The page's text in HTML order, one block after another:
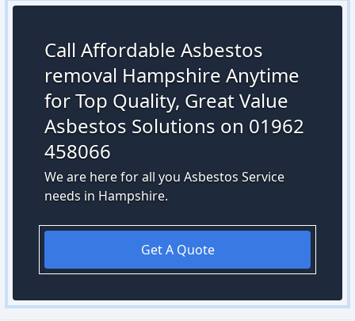
Call Affordable Asbestos
removal Hampshire Anytime
for Top Quality, Great Value
Asbestos Solutions on 01962
458066
We are here for all you Asbestos Service
needs in Hampshire.
Get A Quote